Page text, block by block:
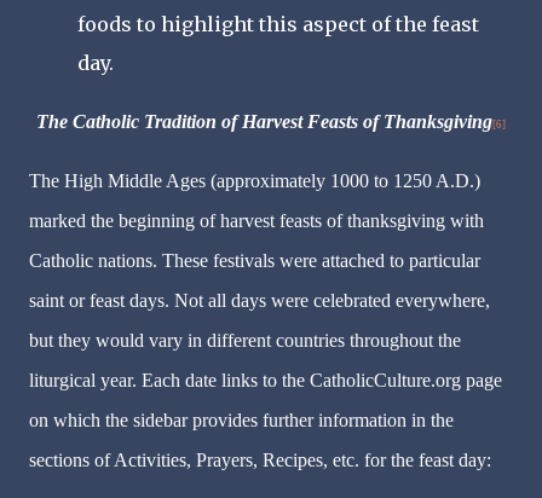
foods to highlight this aspect of the feast
day.
The Catholic Tradition of Harvest Feasts of Thanksgiving[6]
The High Middle Ages (approximately 1000 to 1250 A.D.)
marked the beginning of harvest feasts of thanksgiving with
Catholic nations. These festivals were attached to particular
saint or feast days. Not all days were celebrated everywhere,
but they would vary in different countries throughout the
liturgical year. Each date links to the CatholicCulture.org page
on which the sidebar provides further information in the
sections of Activities, Prayers, Recipes, etc. for the feast day: